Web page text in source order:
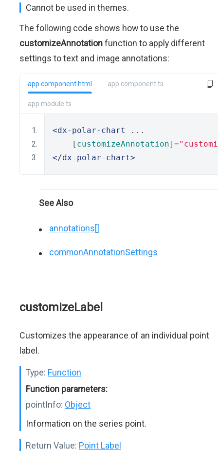
Cannot be used in themes.
The following code shows how to use the
customizeAnnotationfunction to apply different
settings to text and image annotations:
app.component.html app.component.ts
app.module.ts
<dx-polar-chart
...
    [
customizeAnnotation] =
</dx-polar-chart>
See Also
annotations[]
commonAnnotationSettings
customizeLabel
Customizes the appearance of an individual point
label.
Type: Function
Function parameters:
pointInfo: Object
Information on the series point.
Return Value: Point Label